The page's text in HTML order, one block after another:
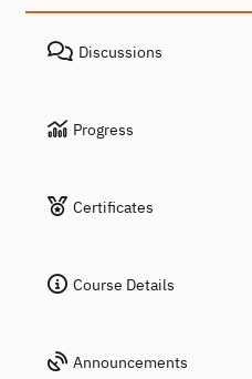
Discussions
Progress
Certificates
Course Details
Announcements